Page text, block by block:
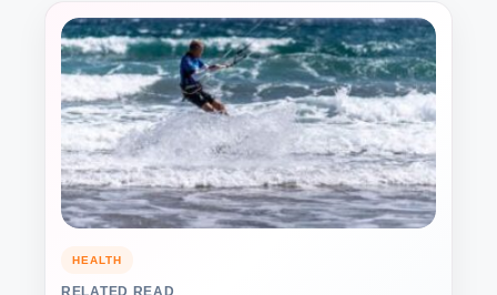
HEALTH
RELATED READ